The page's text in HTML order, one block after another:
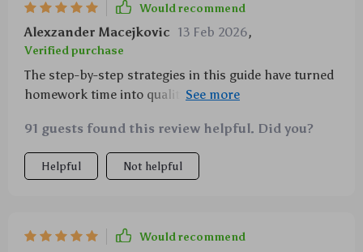
Would recommend
Alexzander Macejkovic 13 Feb 2026,
Verified purchase
The step-by-step strategies in this guide have turned
homework time into quality bonding time with my
independent learning.
91 guests found this review helpful. Did you?
Helpful Not helpful
Would recommend